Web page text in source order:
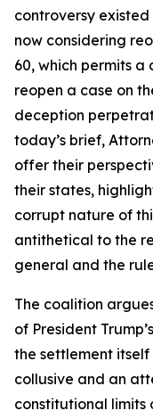
controversy
now considering
60, which permits
reopen a case on
deception
today’s brief,
offer their
their states,
corrupt nature of
antithetical to the
general and the
The coalition
of President
the settlement
collusive and an
constitutional limits